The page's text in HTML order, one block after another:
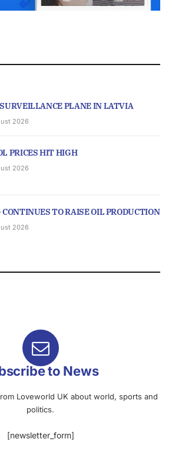
PLANE IN LATVIA
2026
PRICES HIT HIGH
2026
CONTINUES TO RAISE OIL PRODUCTION
2026
to News
Loveworld UK about world, sports and
politics.
[newsletter_form]